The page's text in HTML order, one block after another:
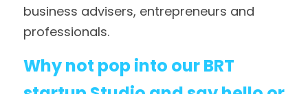
business advisers, entrepreneurs and
professionals.
Why not pop into our BRT